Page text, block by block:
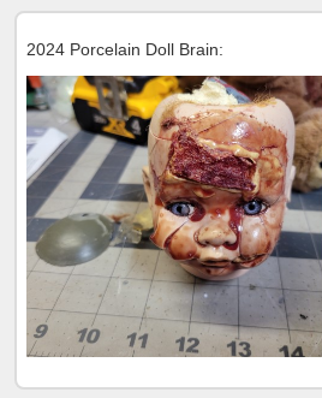
2024 Porcelain Doll Brain: